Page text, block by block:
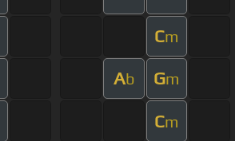
Cm
Ab Gm
Cm